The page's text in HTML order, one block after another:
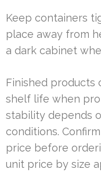
Keep containers
place away from
a dark cabinet
Finished products
shelf life when
stability depends
conditions.
price before
unit price by size